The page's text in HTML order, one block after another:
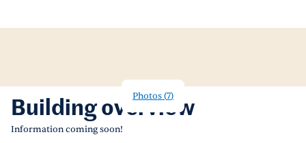
Photos(7)
Building overview
Information coming soon!